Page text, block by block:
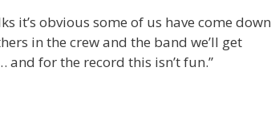
it’s obvious some of us have come down
in the crew and the band we’ll get
and for the record this isn’t fun.”